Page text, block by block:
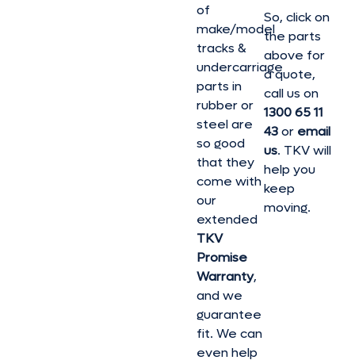
of
make/model
tracks &
undercarriage
parts in
rubber or
steel are
so good
that they
come with
our
extended
TKV
Promise
Warranty,
and we
guarantee
fit. We can
even help
So, click on
the parts
above for
a quote,
call us on
1300 65 11
43or email
us. TKV will
help you
keep
moving.